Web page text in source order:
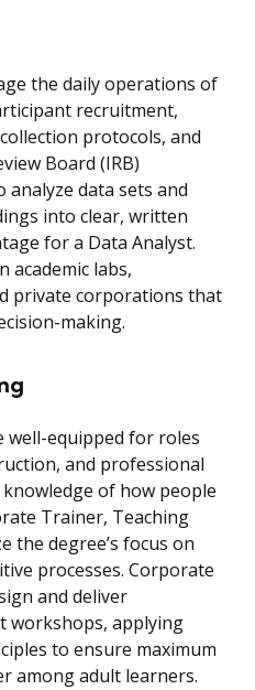
the daily operations of
recruitment,
protocols, and
Board (IRB)
data sets and
into clear, written
for a Data Analyst.
academic labs,
private corporations that
making.
well-equipped for roles
and professional
of how people
Trainer, Teaching
the degree’s focus on
processes. Corporate
and deliver
workshops, applying
to ensure maximum
among adult learners.